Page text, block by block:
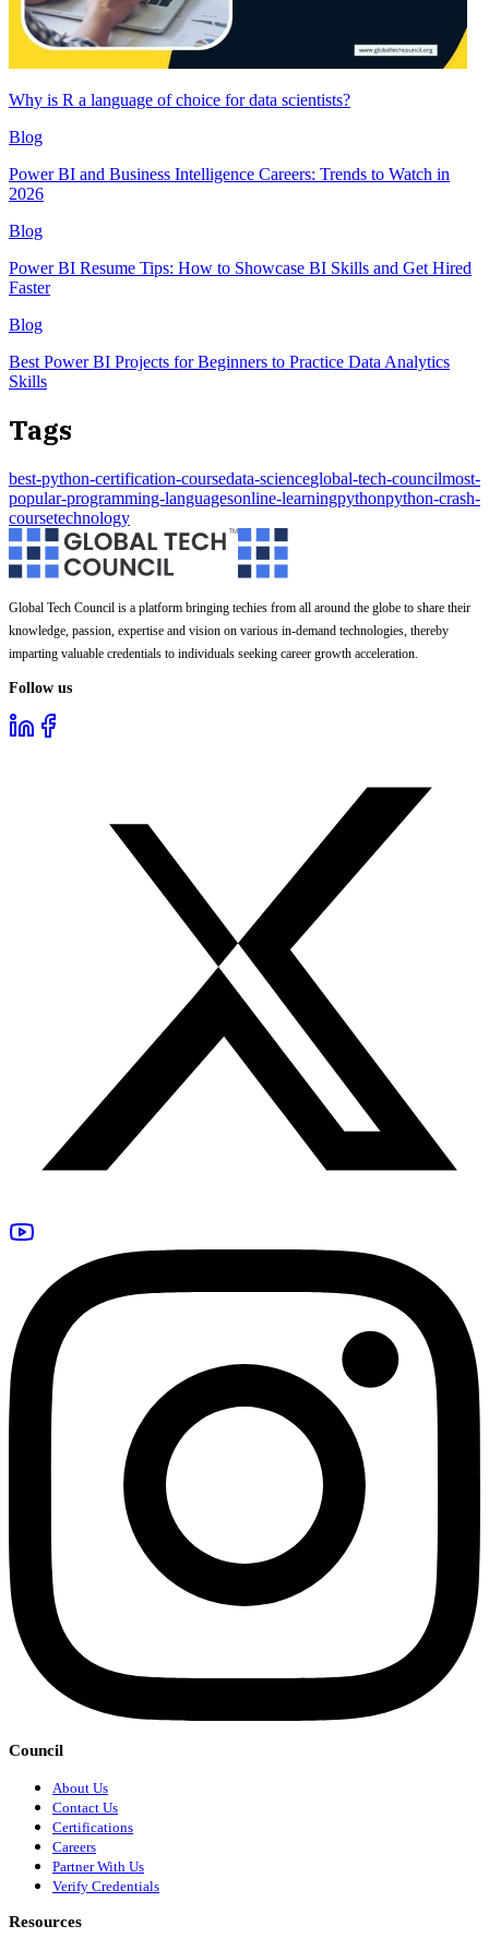
Why is R a language of choice for data scientists?
Blog
Power BI and Business Intelligence Careers: Trends to Watch in
2026
Blog
Power BI Resume Tips: How to Showcase BI Skills and Get Hired
Faster
Blog
Best Power BI Projects for Beginners to Practice Data Analytics
Skills
Tags
best-python-certification-coursedata-scienceglobal-tech-councilmost-
popular-programming-languagesonline-learningpythonpython-crash-
coursetechnology
Global Tech Council is a platform bringing techies from all around the globe to share their
knowledge, passion, expertise and vision on various in-demand technologies, thereby
imparting valuable credentials to individuals seeking career growth acceleration.
Follow us
Council
About Us
Contact Us
Certifications
Careers
Partner With Us
Verify Credentials
Resources